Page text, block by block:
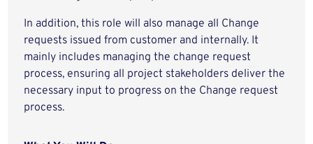
In addition, this role will also manage all Change
requests issued from customer and internally. It
mainly includes managing the change request
process, ensuring all project stakeholders deliver the
necessary input to progress on the Change request
process.